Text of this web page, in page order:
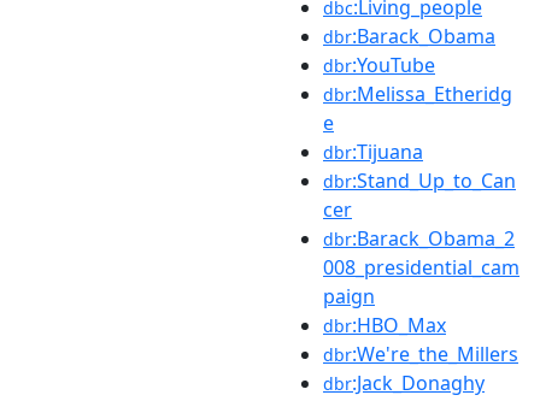
dbc:Living_people
dbr:Barack_Obama
dbr:YouTube
dbr:Melissa_Etheridg
e
dbr:Tijuana
dbr:Stand_Up_to_Can
cer
dbr:Barack_Obama_2
008_presidential_cam
paign
dbr:HBO_Max
dbr:We're_the_Millers
dbr:Jack_Donaghy